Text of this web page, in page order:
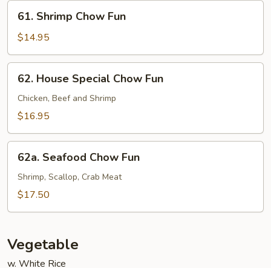
Shrimp
Chow
Fun
61. Shrimp Chow Fun
$14.95
House
Special
Chow
62. House Special Chow Fun
Chicken, Beef and Shrimp
$16.95
Seafood
Chow
Fun
62a. Seafood Chow Fun
Shrimp, Scallop, Crab Meat
$17.50
Vegetable
w. White Rice